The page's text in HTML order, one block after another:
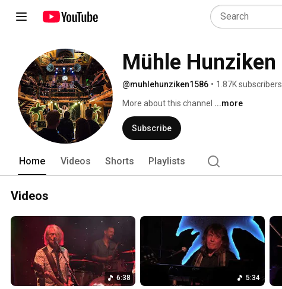
Mühle Hunziken
@muhlehunziken1586 • 1.87K subscribers
More about this channel ...more
Subscribe
Home Videos Shorts Playlists
Videos
6:38 5:34